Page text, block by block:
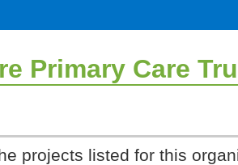
Primary Care
projects listed for this